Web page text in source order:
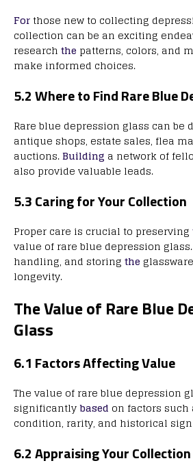
Forthose new to collecting
collection can be an exciting
research the patterns, colors, and
make informed choices.
5.2 Where to Find Rare Blue
Rare blue depression glass can be
antique shops, estate sales, flea
auctions.Building a network of
also provide valuable leads.
5.3 Caring for Your Collection
Proper care is crucial to preserving
value of rare blue depression
handling, and storing the
longevity.
The Value of Rare Blue
Glass
6.1 Factors Affecting Value
The value of rare blue depression
significantlybased on factors such
condition, rarity, and historical
6.2 Appraising Your Collection